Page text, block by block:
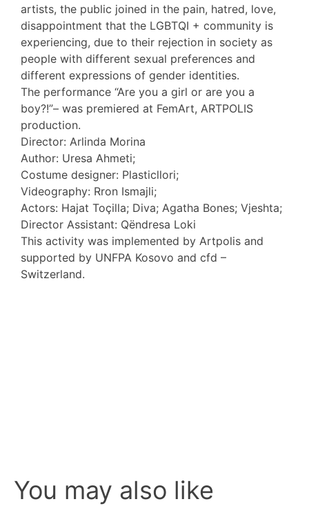
artists, the public joined in the pain, hatred, love,
disappointment that the LGBTQI + community is
experiencing, due to their rejection in society as
people with different sexual preferences and
different expressions of gender identities.
The performance “Are you a girl or are you a
boy?!”– was premiered at FemArt, ARTPOLIS
production.
Director: Arlinda Morina
Author: Uresa Ahmeti;
Costume designer: Plasticllori;
Videography: Rron Ismajli;
Actors: Hajat Toçilla; Diva; Agatha Bones; Vjeshta;
Director Assistant: Qëndresa Loki
This activity was implemented by Artpolis and
supported by UNFPA Kosovo and cfd –
Switzerland.
You may also like